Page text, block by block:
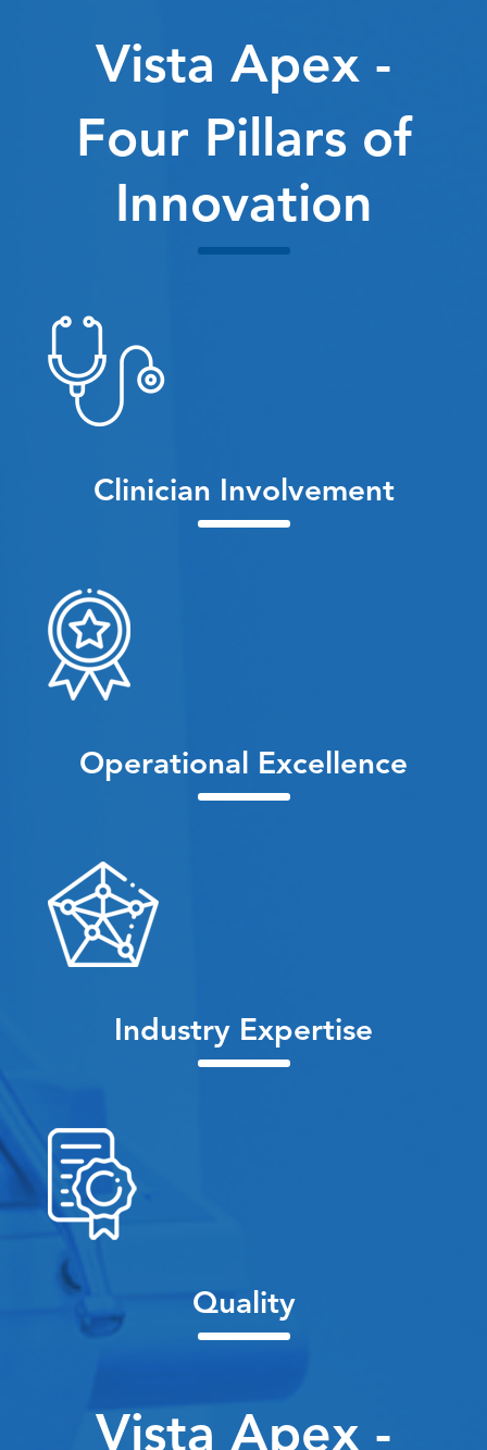
Vista Apex -
Four Pillars of
Innovation
Clinician Involvement
Operational Excellence
Industry Expertise
Quality
Vista Apex -